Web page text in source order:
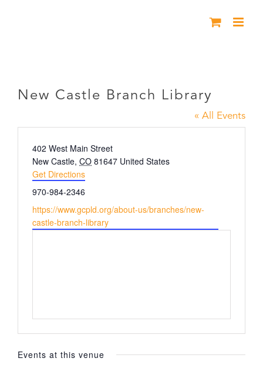
New Castle Branch Library
« All Events
Address
402 West Main Street
New Castle, CO 81647 United States
Get Directions
Phone
970-984-2346
Website
https://www.gcpld.org/about-us/branches/new-
castle-branch-library
Events at this venue